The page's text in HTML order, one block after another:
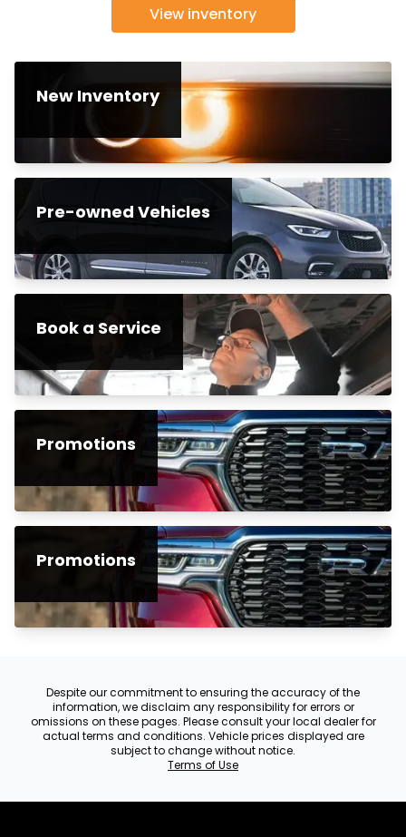
View inventory
New Inventory
Pre-owned Vehicles
Book a Service
Promotions
Promotions
Despite our commitment to ensuring the accuracy of the
information, we disclaim any responsibility for errors or
omissions on these pages. Please consult your local dealer for
actual terms and conditions. Vehicle prices displayed are
subject to change without notice.
Terms of Use